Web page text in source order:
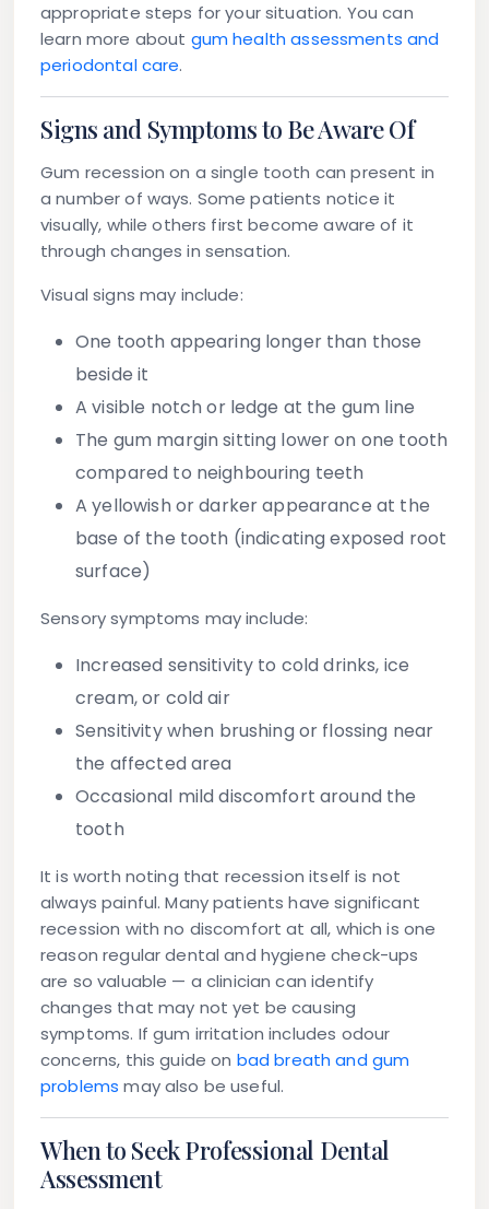
appropriate steps for your situation. You can
learn more about gum health assessments and
periodontal care.
Signs and Symptoms to Be Aware Of
Gum recession on a single tooth can present in
a number of ways. Some patients notice it
visually, while others first become aware of it
through changes in sensation.
Visual signs may include:
One tooth appearing longer than those
beside it
A visible notch or ledge at the gum line
The gum margin sitting lower on one tooth
compared to neighbouring teeth
A yellowish or darker appearance at the
base of the tooth (indicating exposed root
surface)
Sensory symptoms may include:
Increased sensitivity to cold drinks, ice
cream, or cold air
Sensitivity when brushing or flossing near
the affected area
Occasional mild discomfort around the
tooth
It is worth noting that recession itself is not
always painful. Many patients have significant
recession with no discomfort at all, which is one
reason regular dental and hygiene check-ups
are so valuable — a clinician can identify
changes that may not yet be causing
symptoms. If gum irritation includes odour
concerns, this guide on bad breath and gum
problems may also be useful.
When to Seek Professional Dental
Assessment